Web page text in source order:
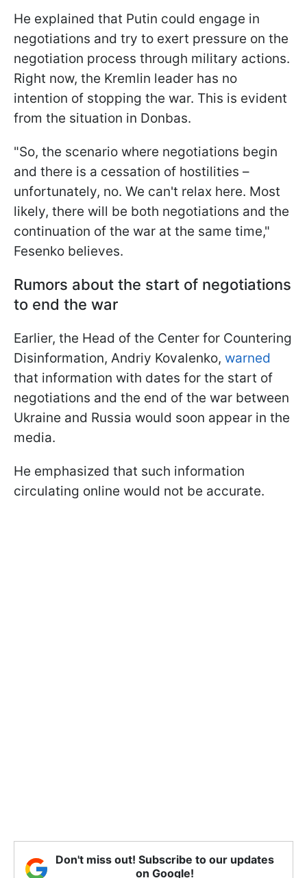
He explained that Putin could engage in
negotiations and try to exert pressure on the
negotiation process through military actions.
Right now, the Kremlin leader has no
intention of stopping the war. This is evident
from the situation in Donbas.
"So, the scenario where negotiations begin
and there is a cessation of hostilities –
unfortunately, no. We can't relax here. Most
likely, there will be both negotiations and the
continuation of the war at the same time,"
Fesenko believes.
Rumors about the start of negotiations
to end the war
Earlier, the Head of the Center for Countering
Disinformation, Andriy Kovalenko, warned
that information with dates for the start of
negotiations and the end of the war between
Ukraine and Russia would soon appear in the
media.
He emphasized that such information
circulating online would not be accurate.
Don't miss out! Subscribe to our updates
on Google!